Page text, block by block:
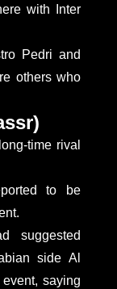
with Inter
Pedri and
others who
time rival
to be
suggested
side Al
saying